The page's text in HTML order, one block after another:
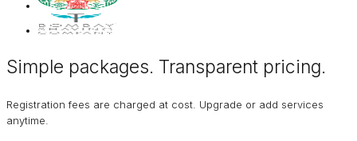
Simple packages. Transparent pricing.
Registration fees are charged at cost. Upgrade or add services
anytime.